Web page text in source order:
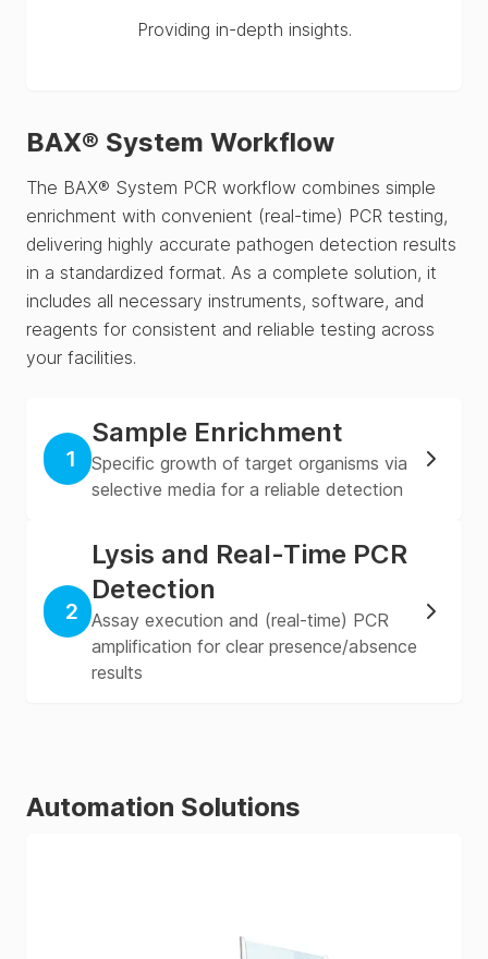
Providing in-depth insights.
BAX® System Workflow
The BAX® System PCR workflow combines simple
enrichment with convenient (real-time) PCR testing,
delivering highly accurate pathogen detection results
in a standardized format. As a complete solution, it
includes all necessary instruments, software, and
reagents for consistent and reliable testing across
your facilities.
1
Sample Enrichment
Specific growth of target organisms via
selective media for a reliable detection
2
Lysis and Real-Time PCR
Detection
Assay execution and (real-time) PCR
amplification for clear presence/absence
results
Automation Solutions